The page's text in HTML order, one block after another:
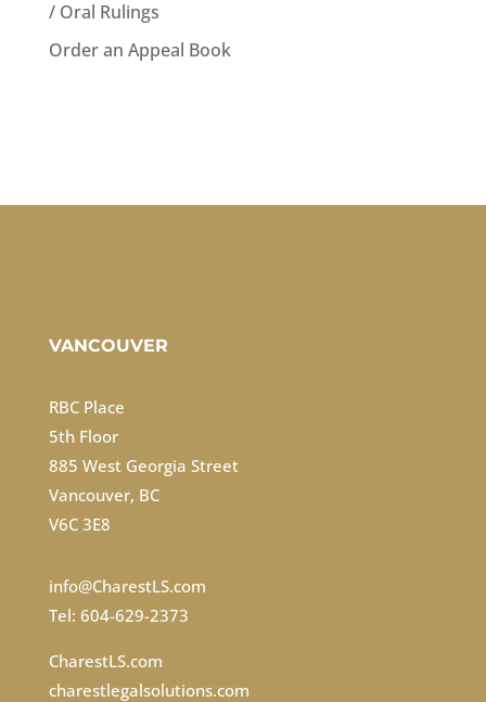
/ Oral Rulings
Order an Appeal Book
VANCOUVER
RBC Place
5th Floor
885 West Georgia Street
Vancouver, BC
V6C 3E8
info@CharestLS.com
Tel: 604-629-2373
CharestLS.com
charestlegalsolutions.com